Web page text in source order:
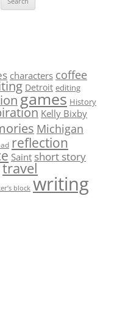
characters coffee
Detroit editing
games History
Kelly Bixby
Michigan
reflection
Saint short story
travel
block writing